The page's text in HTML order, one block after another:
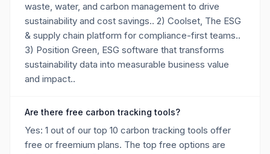
waste, water, and carbon management to drive
sustainability and cost savings.. 2) Coolset, The ESG
& supply chain platform for compliance-first teams..
3) Position Green, ESG software that transforms
sustainability data into measurable business value
and impact..
Are there free carbon tracking tools?
Yes: 1 out of our top 10 carbon tracking tools offer
free or freemium plans. The top free options are